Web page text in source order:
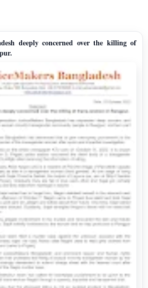
deeply concerned over the killing of